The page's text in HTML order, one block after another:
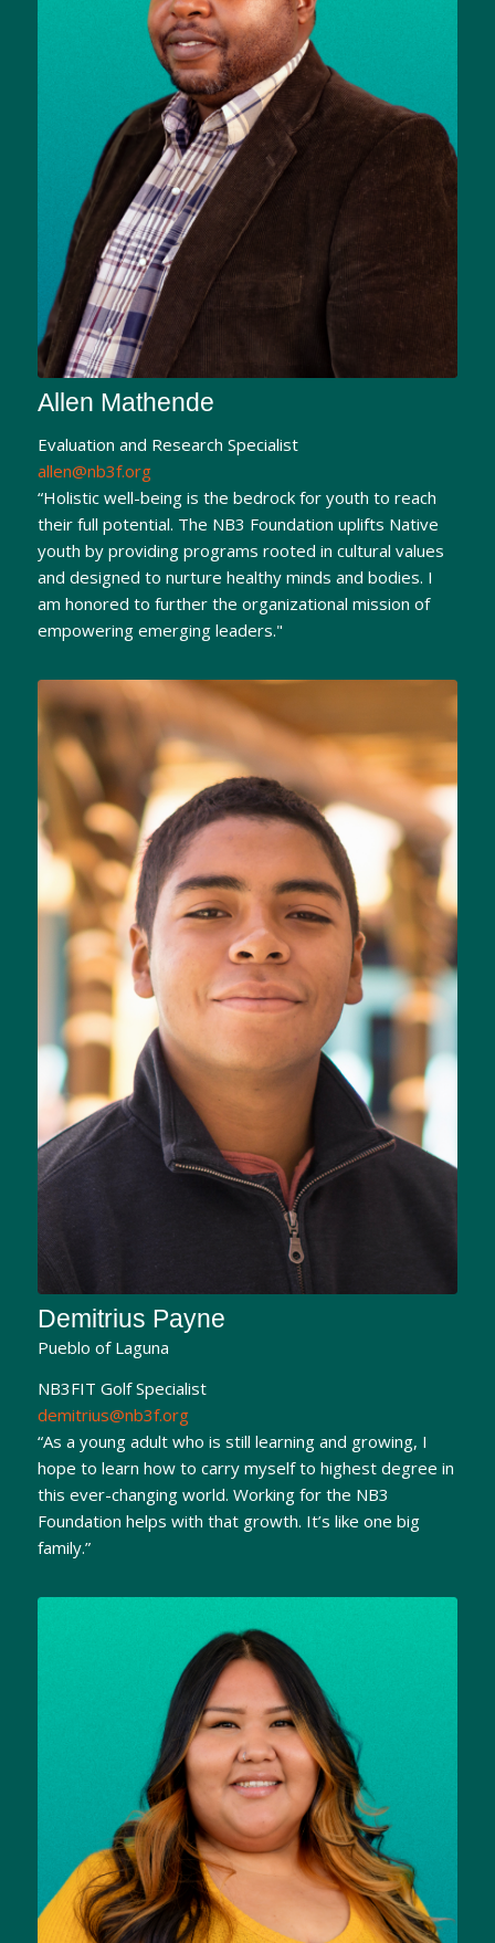
Allen Mathende
Evaluation and Research Specialist
allen@nb3f.org
“Holistic well-being is the bedrock for youth to reach
their full potential. The NB3 Foundation uplifts Native
youth by providing programs rooted in cultural values
and designed to nurture healthy minds and bodies. I
am honored to further the organizational mission of
empowering emerging leaders."
Demitrius Payne
Pueblo of Laguna
NB3FIT Golf Specialist
demitrius@nb3f.org
“As a young adult who is still learning and growing, I
hope to learn how to carry myself to highest degree in
this ever-changing world. Working for the NB3
Foundation helps with that growth. It’s like one big
family.”